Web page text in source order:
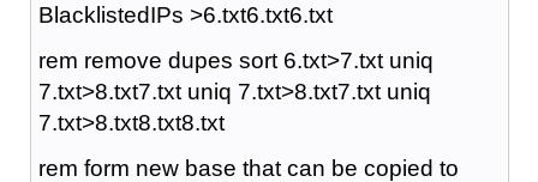
BlacklistedIPs >6.txt6.txt6.txt
rem remove dupes sort 6.txt>7.txt uniq
7.txt>8.txt7.txt uniq 7.txt>8.txt7.txt uniq
7.txt>8.txt8.txt8.txt
rem form new base that can be copied to